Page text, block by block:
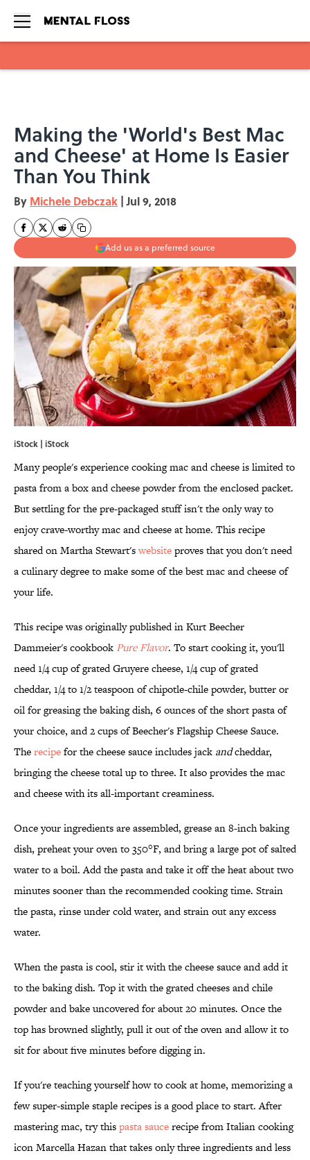
Making the 'World's Best Mac
and Cheese' at Home Is Easier
Than You Think
By Michele Debczak | Jul 9, 2018
Add us as a preferred source
iStock | iStock
Many people's experience cooking mac and cheese is limited to
pasta from a box and cheese powder from the enclosed packet.
But settling for the pre-packaged stuff isn't the only way to
enjoy crave-worthy mac and cheese at home. This recipe
shared on Martha Stewart'swebsiteproves that you don't need
a culinary degree to make some of the best mac and cheese of
your life.
This recipe was originally published in Kurt Beecher
Dammeier's cookbook Pure Flavor. To start cooking it, you'll
need 1/4 cup of grated Gruyere cheese, 1/4 cup of grated
cheddar, 1/4 to 1/2 teaspoon of chipotle-chile powder, butter or
oil for greasing the baking dish, 6 ounces of the short pasta of
your choice, and 2 cups of Beecher's Flagship Cheese Sauce.
Therecipefor the cheese sauce includes jack andcheddar,
bringing the cheese total up to three. It also provides the mac
and cheese with its all-important creaminess.
Once your ingredients are assembled, grease an 8-inch baking
dish, preheat your oven to 350°F, and bring a large pot of salted
water to a boil. Add the pasta and take it off the heat about two
minutes sooner than the recommended cooking time. Strain
the pasta, rinse under cold water, and strain out any excess
water.
When the pasta is cool, stir it with the cheese sauce and add it
to the baking dish. Top it with the grated cheeses and chile
powder and bake uncovered for about 20 minutes. Once the
top has browned slightly, pull it out of the oven and allow it to
sit for about five minutes before digging in.
If you're teaching yourself how to cook at home, memorizing a
few super-simple staple recipes is a good place to start. After
mastering mac, try thispasta saucerecipe from Italian cooking
icon Marcella Hazan that takes only three ingredients and less